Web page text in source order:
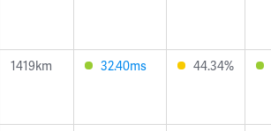
1419km 32.40ms 44.34%